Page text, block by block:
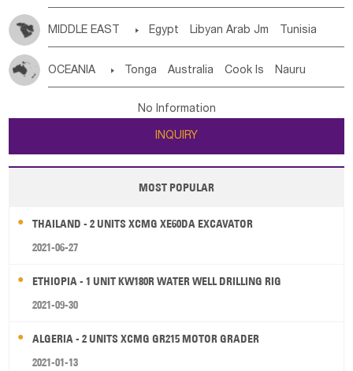
MIDDLE EAST  Egypt Libyan Arab Jm Tunisia
Jordan
Kuwait Israel Oman
OCEANIA  Tonga Australia Cook Is Nauru
Tuvalu Micronesia Fs Marshall Is Rep Kiribati
New Zealand
Papua New Guinea Palau Pitcairn Is Niue
Wallis and Futuna Guam
No Information
INQUIRY
MOST POPULAR
THAILAND - 2 UNITS XCMG XE60DA EXCAVATOR
2021-06-27
ETHIOPIA - 1 UNIT KW180R WATER WELL DRILLING RIG
2021-09-30
ALGERIA - 2 UNITS XCMG GR215 MOTOR GRADER
2021-01-13